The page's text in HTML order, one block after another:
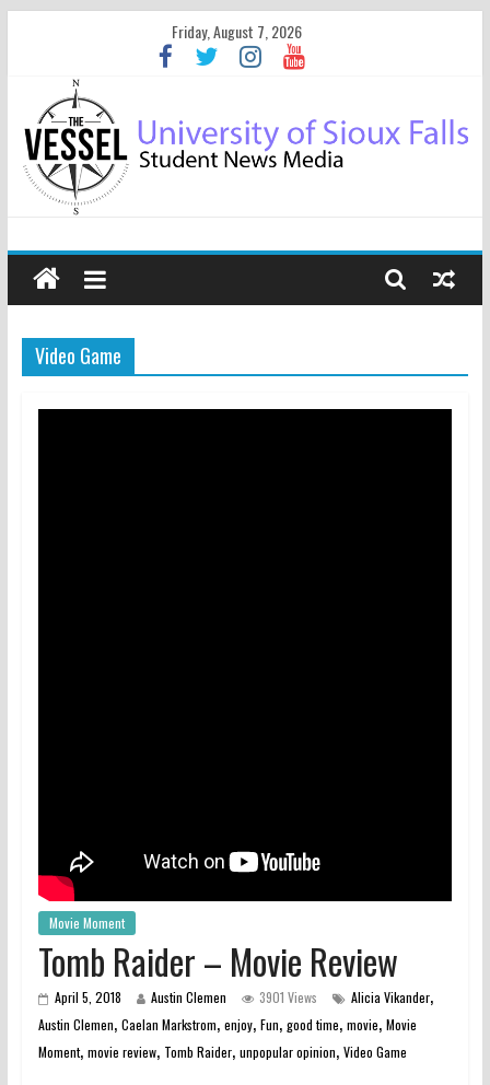
Friday, August 7, 2026
Video Game
Movie Moment
Tomb Raider – Movie Review
April 5, 2018 Austin Clemen 3901 Views Alicia Vikander,
Austin Clemen, Caelan Markstrom, enjoy, Fun, good time, movie, Movie
Moment, movie review, Tomb Raider, unpopular opinion, Video Game